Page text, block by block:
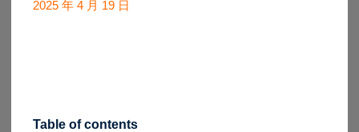
2025 年 4 月 19 日
Table of contents